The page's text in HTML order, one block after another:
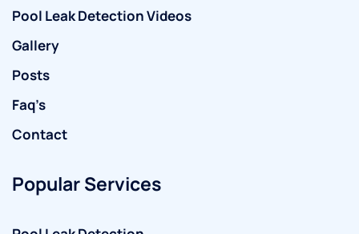
Pool Leak Detection Videos
Gallery
Posts
Faq’s
Contact
Popular Services